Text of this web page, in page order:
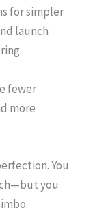
for simpler
launch
fewer
more
You
you